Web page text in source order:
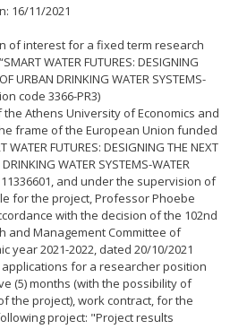
και
και
16/11/2021
of interest for a fixed term research
WATER FUTURES: DESIGNING
URBAN DRINKING WATER SYSTEMS-
code 3366-PR3)
Athens University of Economics and
frame of the European Union funded
FUTURES: DESIGNING THE NEXT
WATER SYSTEMS-WATER
11336601, and under the supervision of
for the project, Professor Phoebe
with the decision of the 102nd
and Management Committee of
year 2021-2022, dated 20/10/2021
applications for a researcher position
(5) months (with the possibility of
the project), work contract, for the
project: "Project results